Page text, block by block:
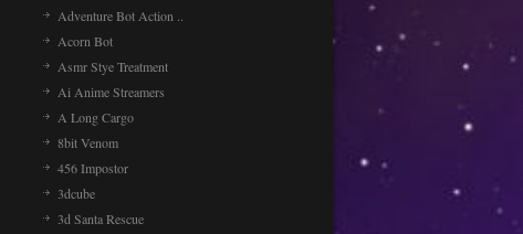
Adventure Bot Action ..
Acorn Bot
Asmr Stye Treatment
Ai Anime Streamers
A Long Cargo
8bit Venom
456 Impostor
3dcube
3d Santa Rescue